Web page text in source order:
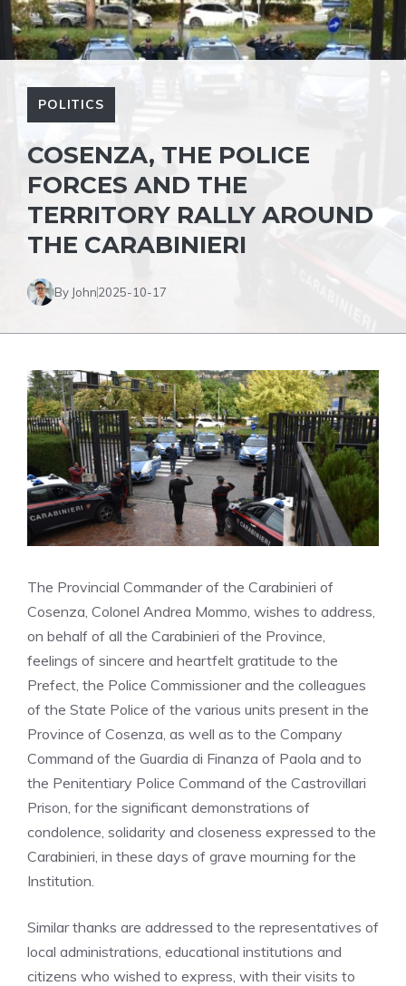
POLITICS
COSENZA, THE POLICE
FORCES AND THE
TERRITORY RALLY AROUND
THE CARABINIERI
By John2025-10-17
The Provincial Commander of the Carabinieri of
Cosenza, Colonel Andrea Mommo, wishes to address,
on behalf of all the Carabinieri of the Province,
feelings of sincere and heartfelt gratitude to the
Prefect, the Police Commissioner and the colleagues
of the State Police of the various units present in the
Province of Cosenza, as well as to the Company
Command of the Guardia di Finanza of Paola and to
the Penitentiary Police Command of the Castrovillari
Prison, for the significant demonstrations of
condolence, solidarity and closeness expressed to the
Carabinieri, in these days of grave mourning for the
Institution.
Similar thanks are addressed to the representatives of
local administrations, educational institutions and
citizens who wished to express, with their visits to